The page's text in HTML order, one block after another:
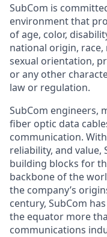
SubCom is
environment that
of age, color,
national origin,
sexual orientation,
or any other
law or regulation.
SubCom engineers,
fiber optic data
communication.
reliability, and value,
building blocks for
backbone of the
the company’s
century, SubCom
the equator more
communications